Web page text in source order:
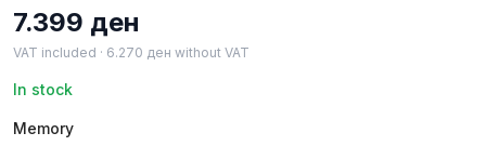
7.399 ден
VAT included · 6.270 ден without VAT
In stock
Memory